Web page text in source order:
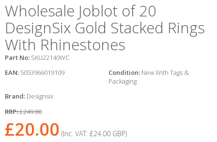
Wholesale Joblot of 20
DesignSix Gold Stacked Rings
With Rhinestones
Part No: SKU22140WC
EAN: 5053966019109 Condition: New With Tags &
Packaging
Brand: Designsix
RRP:£249.80
£20.00 (Inc. VAT: £24.00 GBP)